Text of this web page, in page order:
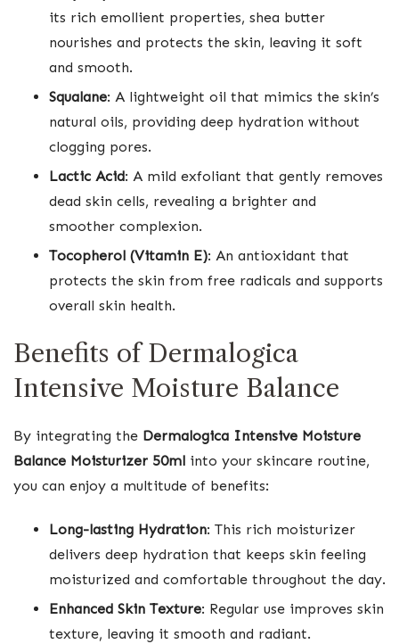
its rich emollient properties, shea butter
nourishes and protects the skin, leaving it soft
and smooth.
Squalane: A lightweight oil that mimics the skin’s
natural oils, providing deep hydration without
clogging pores.
Lactic Acid: A mild exfoliant that gently removes
dead skin cells, revealing a brighter and
smoother complexion.
Tocopherol (Vitamin E): An antioxidant that
protects the skin from free radicals and supports
overall skin health.
Benefits of Dermalogica
Intensive Moisture Balance
By integrating the Dermalogica Intensive Moisture
Balance Moisturizer 50ml into your skincare routine,
you can enjoy a multitude of benefits:
Long-lasting Hydration: This rich moisturizer
delivers deep hydration that keeps skin feeling
moisturized and comfortable throughout the day.
Enhanced Skin Texture: Regular use improves skin
texture, leaving it smooth and radiant.